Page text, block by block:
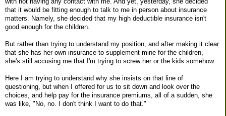
that it would be fitting enough to talk to me in person about insurance
matters. Namely, she decided that my high deductible insurance isn't
good enough for the children.
But rather than trying to understand my position, and after making it clear
that she has her own insurance to supplement mine for the children,
she's still accusing me that I'm trying to screw her or the kids somehow.
Here I am trying to understand why she insists on that line of
questioning, but when I offered for us to sit down and look over the
choices, and help pay for the insurance premiums, all of a sudden, she
was like, "No, no. I don't think I want to do that."